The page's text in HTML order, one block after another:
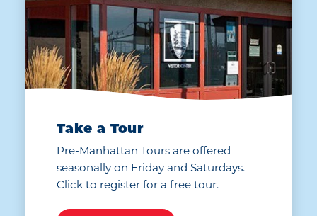
Take a Tour
Pre-Manhattan Tours are offered
seasonally on Friday and Saturdays.
Click to register for a free tour.